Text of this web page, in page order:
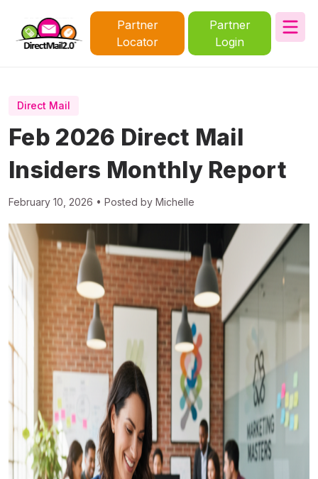
Partner
Locator
Partner
Login
Direct Mail
Feb 2026 Direct Mail
Insiders Monthly Report
February 10, 2026 • Posted by Michelle